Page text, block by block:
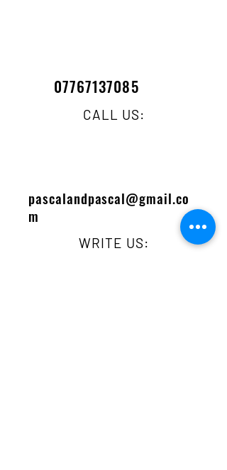
07767137085
CALL US:
pascalandpascal@gmail.co
m
WRITE US: